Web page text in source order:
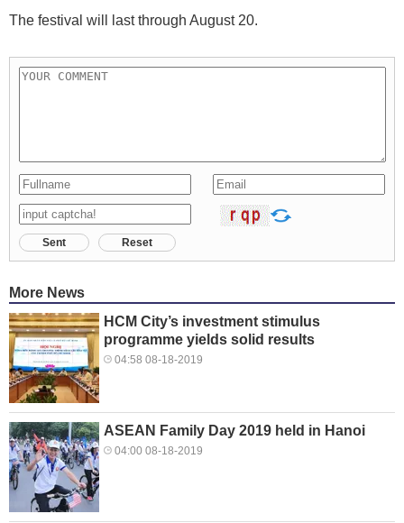
The festival will last through August 20.
Sent Reset
More News
HCM City’s investment stimulus
programme yields solid results
04:58 08-18-2019
ASEAN Family Day 2019 held in Hanoi
04:00 08-18-2019